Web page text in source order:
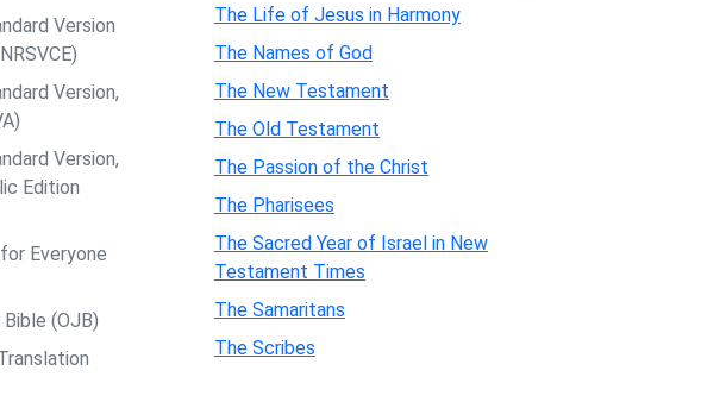
Version
Version,
Version,
Edition
Everyone
(OJB)
The Life of Jesus in Harmony
The Names of God
The New Testament
The Old Testament
The Passion of the Christ
The Pharisees
The Sacred Year of Israel in New
Testament Times
The Samaritans
The Scribes